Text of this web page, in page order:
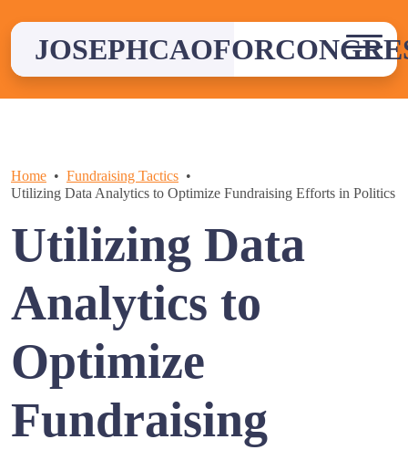
content
Home
Fundraising Tactics
Utilizing Data Analytics to Optimize Fundraising Efforts in Politics
Utilizing Data
Analytics to
Optimize
Fundraising